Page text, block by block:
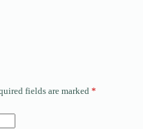
fields are marked *